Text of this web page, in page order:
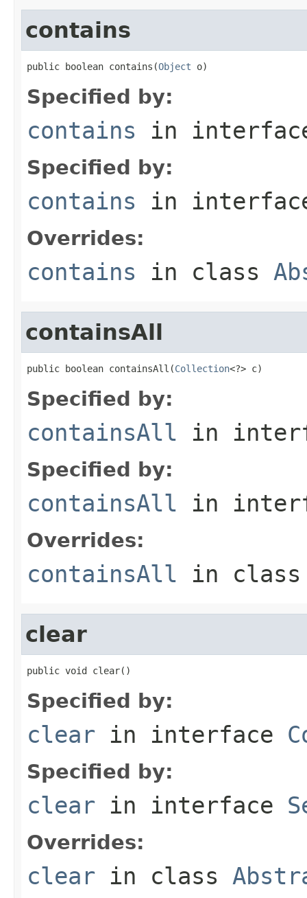
contains
public boolean contains(Object o)
Specified by:
contains in
Specified by:
contains in
Overrides:
contains in class
containsAll
public boolean containsAll(Collection<?> c)
Specified by:
containsAll in
Specified by:
containsAll in
Overrides:
containsAll in
clear
public void clear()
Specified by:
clear in interface
Specified by:
clear in interface
Overrides:
clear in class